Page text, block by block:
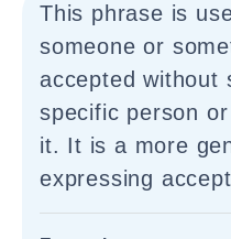
This phrase is
someone or
accepted without
specific person
it. It is a more
expressing